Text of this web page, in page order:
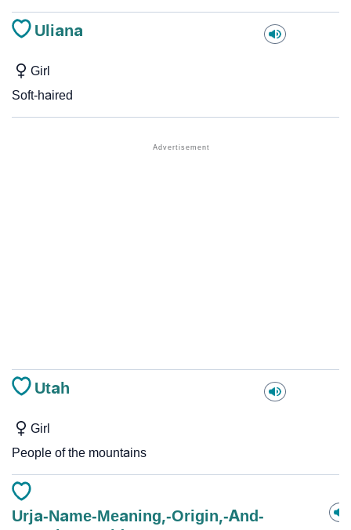
Uliana
Girl
Soft-haired
Utah
Girl
People of the mountains
Urja-Name-Meaning,-Origin,-And-